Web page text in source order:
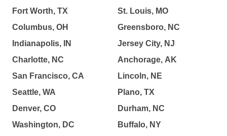
Fort Worth, TX
Columbus, OH
Indianapolis, IN
Charlotte, NC
San Francisco, CA
Seattle, WA
Denver, CO
Washington, DC
St. Louis, MO
Greensboro, NC
Jersey City, NJ
Anchorage, AK
Lincoln, NE
Plano, TX
Durham, NC
Buffalo, NY